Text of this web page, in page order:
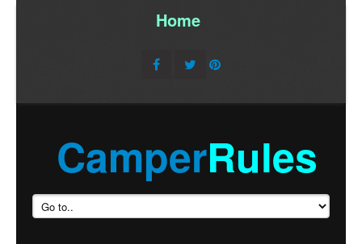
Home/
CamperRules